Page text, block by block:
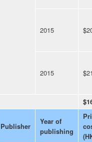
2015
2015
Publisher
Year of
publishing